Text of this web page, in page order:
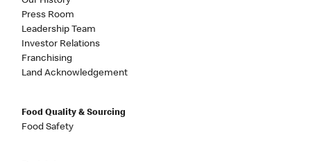
Press Room
Leadership Team
Investor Relations
Franchising
Land Acknowledgement
Food Quality & Sourcing
Food Safety